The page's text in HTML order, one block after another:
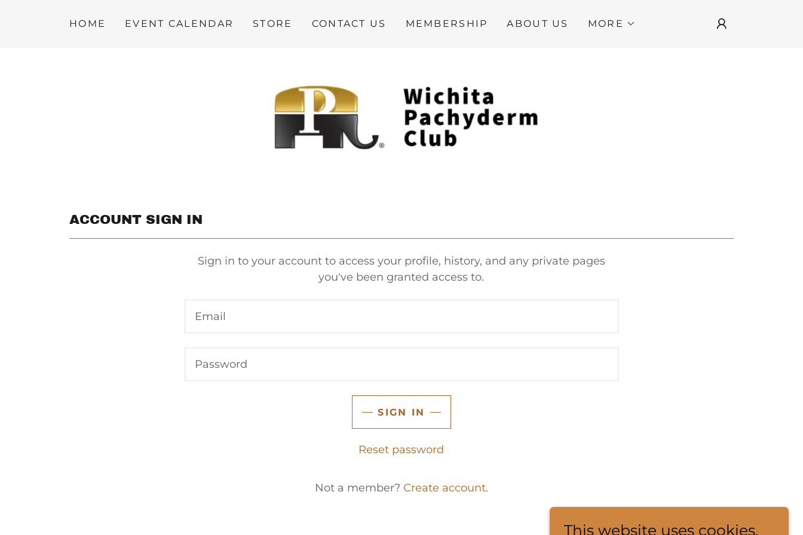
HOME EVENT CALENDAR STORE CONTACT US MEMBERSHIP ABOUT US MORE
ACCOUNT SIGN IN
Sign in to your account to access your profile, history, and any private pages
you've been granted access to.
SIGN IN
Reset password
Not a member? Create account.
This website uses cookies.